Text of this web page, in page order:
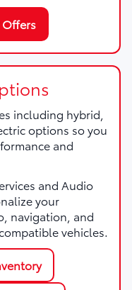
Offers
including hybrid,
options so you
and
and Audio
your
navigation, and
vehicles.